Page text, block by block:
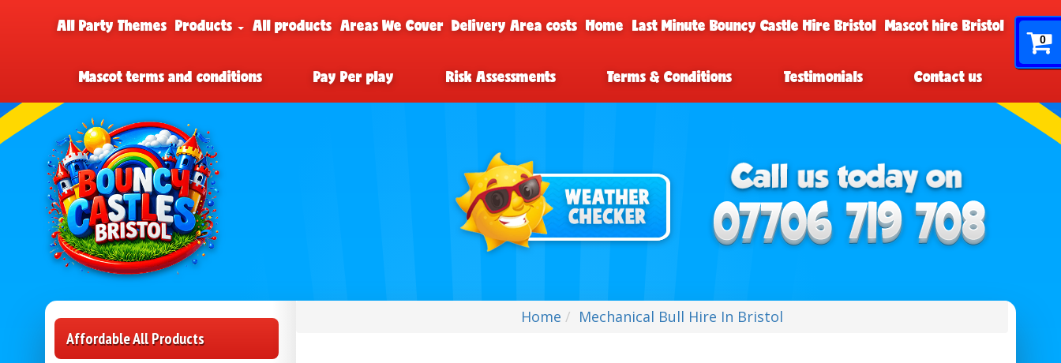
0
All Party Themes Products All products Areas We Cover Delivery Area costs Home Last Minute Bouncy Castle Hire Bristol Mascot hire Bristol
Mascot terms and conditions Pay Per play Risk Assessments Terms & Conditions Testimonials Contact us
Affordable All Products
Home Mechanical Bull Hire In Bristol